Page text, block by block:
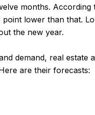
months.
point lower than that.
the new year.
demand, real
are their forecasts: